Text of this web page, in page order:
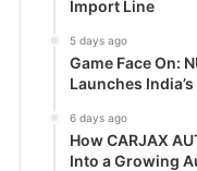
Import Line
5 days ago
Game Face On:
Launches
6 days ago
How CARJAX
Into a Growing